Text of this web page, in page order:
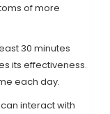
of more
30 minutes
its effectiveness.
each day.
interact with